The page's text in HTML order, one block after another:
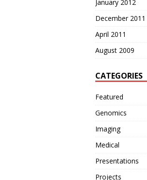
January 2012
December 2011
April 2011
August 2009
CATEGORIES
Featured
Genomics
Imaging
Medical
Presentations
Projects